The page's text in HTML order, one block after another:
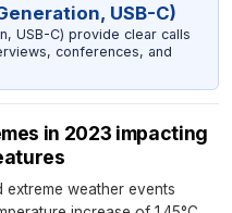
USB-C)
USB-C) provide clear calls
conferences, and
in 2023 impacting
weather events